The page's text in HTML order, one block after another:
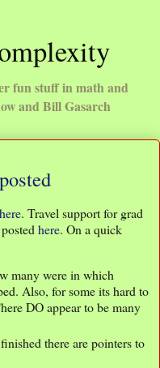
fun stuff in math and
and Bill Gasarch
here. Travel support for grad
here. On a quick
many were in which
Also, for some its hard to
DO appear to be many
there are pointers to